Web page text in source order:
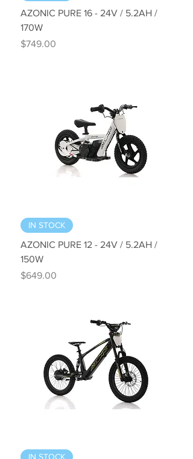
AZONIC PURE 16 - 24V / 5.2AH /
170W
Price
$749.00
IN STOCK
AZONIC PURE 12 - 24V / 5.2AH /
150W
Price
$649.00
IN STOCK